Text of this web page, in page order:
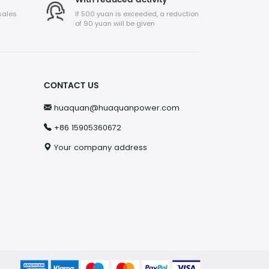
If 500 yuan is exceeded, a reduction
of 90 yuan will be given
CONTACT US
huaquan@huaquanpower.com
+86 15905360672
Your company address